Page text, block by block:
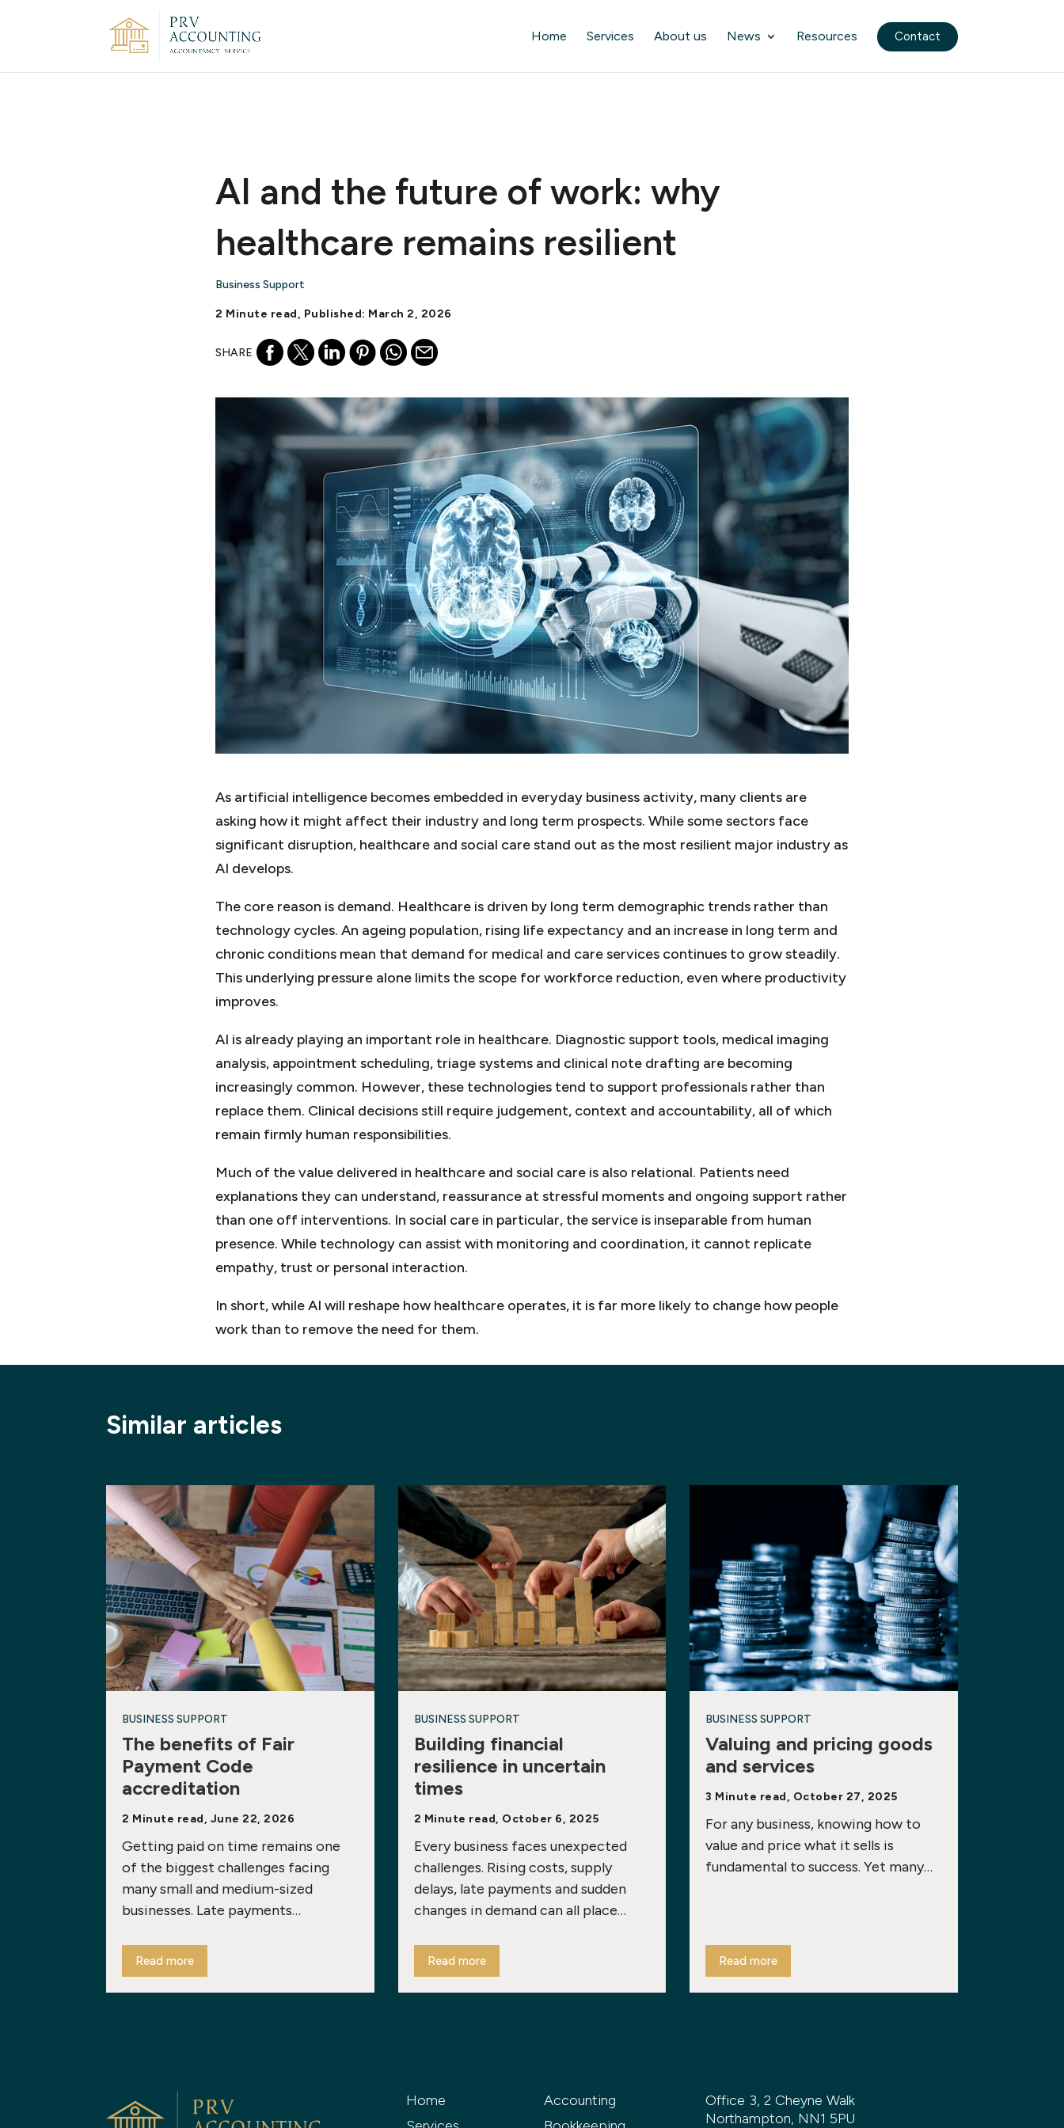
Home Services About us News Resources Contact
AI and the future of work: why
healthcare remains resilient
Business Support
2 Minute read, Published: March 2, 2026
SHARE
As artificial intelligence becomes embedded in everyday business activity, many clients are
asking how it might affect their industry and long term prospects. While some sectors face
significant disruption, healthcare and social care stand out as the most resilient major industry as
AI develops.
The core reason is demand. Healthcare is driven by long term demographic trends rather than
technology cycles. An ageing population, rising life expectancy and an increase in long term and
chronic conditions mean that demand for medical and care services continues to grow steadily.
This underlying pressure alone limits the scope for workforce reduction, even where productivity
improves.
AI is already playing an important role in healthcare. Diagnostic support tools, medical imaging
analysis, appointment scheduling, triage systems and clinical note drafting are becoming
increasingly common. However, these technologies tend to support professionals rather than
replace them. Clinical decisions still require judgement, context and accountability, all of which
remain firmly human responsibilities.
Much of the value delivered in healthcare and social care is also relational. Patients need
explanations they can understand, reassurance at stressful moments and ongoing support rather
than one off interventions. In social care in particular, the service is inseparable from human
presence. While technology can assist with monitoring and coordination, it cannot replicate
empathy, trust or personal interaction.
In short, while AI will reshape how healthcare operates, it is far more likely to change how people
work than to remove the need for them.
Similar articles
BUSINESS SUPPORT
The benefits of Fair
Payment Code
accreditation
2 Minute read, June 22, 2026
Getting paid on time remains one
of the biggest challenges facing
many small and medium-sized
businesses. Late payments…
Read more
BUSINESS SUPPORT
Building financial
resilience in uncertain
times
2 Minute read, October 6, 2025
Every business faces unexpected
challenges. Rising costs, supply
delays, late payments and sudden
changes in demand can all place…
Read more
BUSINESS SUPPORT
Valuing and pricing goods
and services
3 Minute read, October 27, 2025
For any business, knowing how to
value and price what it sells is
fundamental to success. Yet many…
Read more
Home
Accounting
Office 3, 2 Cheyne Walk
Northampton, NN1 5PU